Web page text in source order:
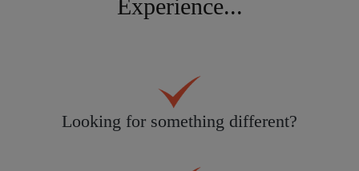
Experience...
Looking for something different?